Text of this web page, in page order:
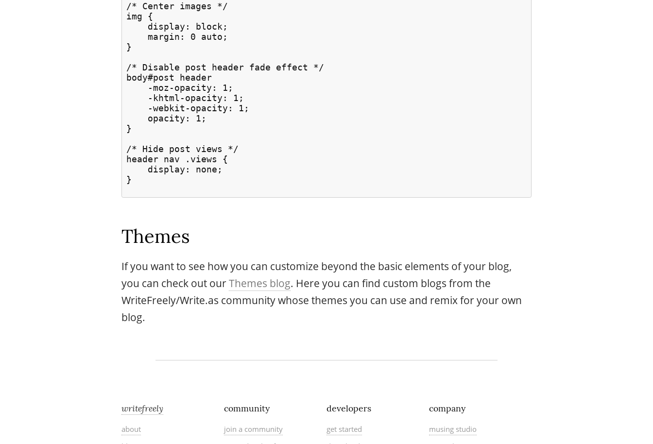
/* Center images */
img {
    display: block;
    margin: 0 auto;
}
/* Disable post header fade effect */
body#post header
    -moz-opacity: 1;
    -khtml-opacity: 1;
    -webkit-opacity: 1;
    opacity: 1;
}
/* Hide post views */
header nav .views {
    display: none;
}
Themes
If you want to see how you can customize beyond the basic elements of your blog,
you can check out ourThemes blog. Here you can find custom blogs from the
WriteFreely/Write.as community whose themes you can use and remix for your own
blog.
writefreely
about
community
join a community
developers
get started
company
musing studio